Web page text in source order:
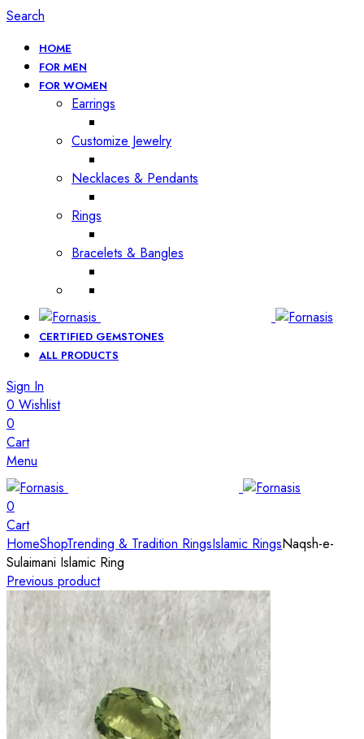
Search
HOME
FOR MEN
FOR WOMEN
Earrings
Customize Jewelry
Necklaces & Pendants
Rings
Bracelets & Bangles
CERTIFIED GEMSTONES
ALL PRODUCTS
Sign In
0 Wishlist
0
Cart
Menu
0
Cart
HomeShopTrending & Tradition RingsIslamic RingsNaqsh-e-
Sulaimani Islamic Ring
Previous product